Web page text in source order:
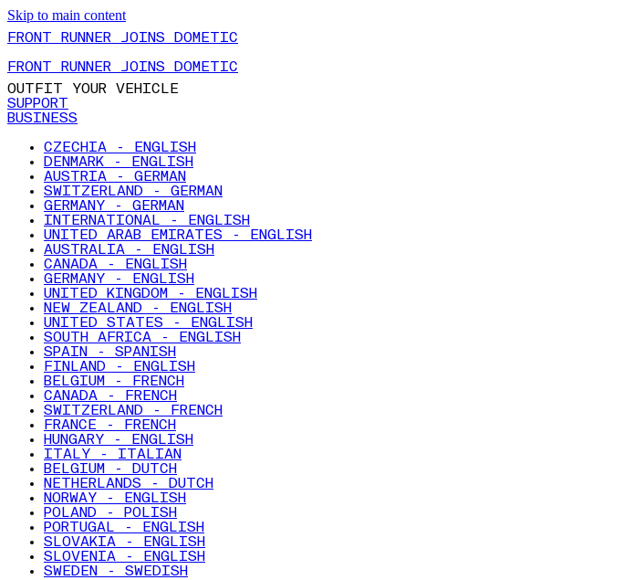
Skip to main content
FRONT RUNNER JOINS DOMETIC
FRONT RUNNER JOINS DOMETIC
OUTFIT YOUR VEHICLE
SUPPORT
BUSINESS
CZECHIA - ENGLISH
DENMARK - ENGLISH
AUSTRIA - GERMAN
SWITZERLAND - GERMAN
GERMANY - GERMAN
INTERNATIONAL - ENGLISH
UNITED ARAB EMIRATES - ENGLISH
AUSTRALIA - ENGLISH
CANADA - ENGLISH
GERMANY - ENGLISH
UNITED KINGDOM - ENGLISH
NEW ZEALAND - ENGLISH
UNITED STATES - ENGLISH
SOUTH AFRICA - ENGLISH
SPAIN - SPANISH
FINLAND - ENGLISH
BELGIUM - FRENCH
CANADA - FRENCH
SWITZERLAND - FRENCH
FRANCE - FRENCH
HUNGARY - ENGLISH
ITALY - ITALIAN
BELGIUM - DUTCH
NETHERLANDS - DUTCH
NORWAY - ENGLISH
POLAND - POLISH
PORTUGAL - ENGLISH
SLOVAKIA - ENGLISH
SLOVENIA - ENGLISH
SWEDEN - SWEDISH